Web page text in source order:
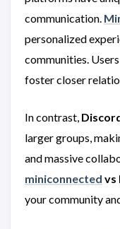
communication.
personalized
communities.
foster closer
In contrast,
larger groups,
and massive
miniconnected vs
your community